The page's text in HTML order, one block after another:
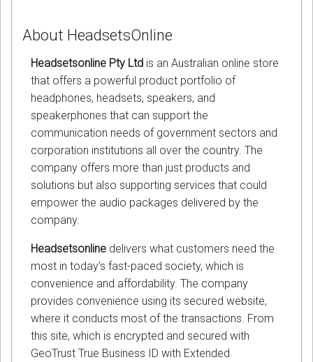
About HeadsetsOnline
Headsetsonline Pty Ltd is an Australian online store
that offers a powerful product portfolio of
headphones, headsets, speakers, and
speakerphones that can support the
communication needs of government sectors and
corporation institutions all over the country. The
company offers more than just products and
solutions but also supporting services that could
empower the audio packages delivered by the
company.
Headsetsonline delivers what customers need the
most in today’s fast-paced society, which is
convenience and affordability. The company
provides convenience using its secured website,
where it conducts most of the transactions. From
this site, which is encrypted and secured with
GeoTrust True Business ID with Extended